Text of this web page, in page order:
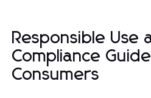
Responsible Use
Compliance
Consumers